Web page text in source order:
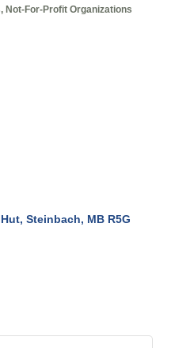
Not-For-Profit Organizations
Steinbach MB R5G